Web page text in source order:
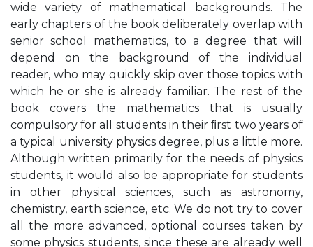
wide variety of mathematical backgrounds. The
early chapters of the book deliberately overlap with
senior school mathematics, to a degree that will
depend on the background of the individual
reader, who may quickly skip over those topics with
which he or she is already familiar. The rest of the
book covers the mathematics that is usually
compulsory for all students in their ﬁrst two years of
a typical university physics degree, plus a little more.
Although written primarily for the needs of physics
students, it would also be appropriate for students
in other physical sciences, such as astronomy,
chemistry, earth science, etc. We do not try to cover
all the more advanced, optional courses taken by
some physics students, since these are already well